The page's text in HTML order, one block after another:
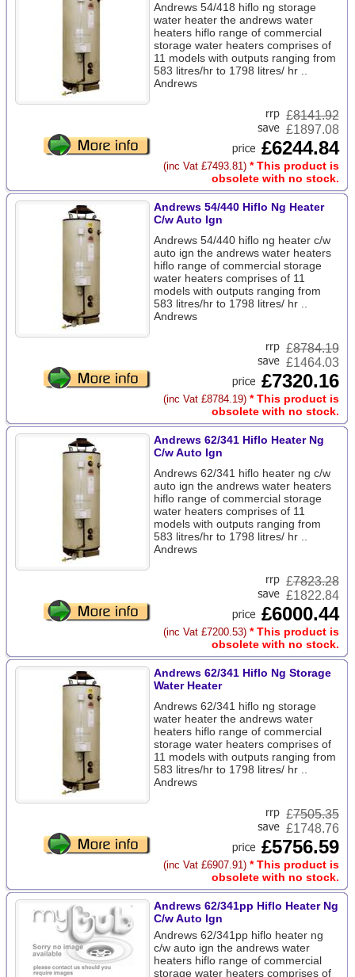
Andrews 54/418 hiflo ng storage
water heater the andrews water
heaters hiflo range of commercial
storage water heaters comprises of
11 models with outputs ranging from
583 litres/hr to 1798 litres/ hr ..
Andrews
£8141.92
£1897.08
£6244.84
(inc Vat £7493.81) * This product is
obsolete with no stock.
Andrews 54/440 Hiflo Ng Heater
C/w Auto Ign
Andrews 54/440 hiflo ng heater c/w
auto ign the andrews water heaters
hiflo range of commercial storage
water heaters comprises of 11
models with outputs ranging from
583 litres/hr to 1798 litres/ hr ..
Andrews
£8784.19
£1464.03
£7320.16
(inc Vat £8784.19) * This product is
obsolete with no stock.
Andrews 62/341 Hiflo Heater Ng
C/w Auto Ign
Andrews 62/341 hiflo heater ng c/w
auto ign the andrews water heaters
hiflo range of commercial storage
water heaters comprises of 11
models with outputs ranging from
583 litres/hr to 1798 litres/ hr ..
Andrews
£7823.28
£1822.84
£6000.44
(inc Vat £7200.53) * This product is
obsolete with no stock.
Andrews 62/341 Hiflo Ng Storage
Water Heater
Andrews 62/341 hiflo ng storage
water heater the andrews water
heaters hiflo range of commercial
storage water heaters comprises of
11 models with outputs ranging from
583 litres/hr to 1798 litres/ hr ..
Andrews
£7505.35
£1748.76
£5756.59
(inc Vat £6907.91) * This product is
obsolete with no stock.
Andrews 62/341pp Hiflo Heater Ng
C/w Auto Ign
Andrews 62/341pp hiflo heater ng
c/w auto ign the andrews water
heaters hiflo range of commercial
storage water heaters comprises of